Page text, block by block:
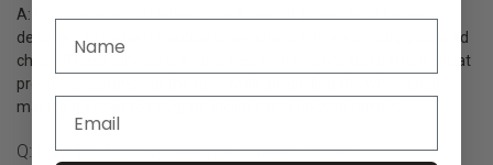
A: EFix power assist wheels are a type of power assist wheels
designed to convert manual wheelchairs into electrically powered
chairs. These wheels are equipped with motors and batteries that
provide assistance to the user while propelling the wheelchair,
making it easier to navigate inclines and uneven terrain.
Q: How Do E-Fix Wheelchair Wheels Work?